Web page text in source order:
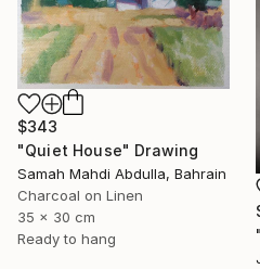
$343
"Quiet House" Drawing
Samah Mahdi Abdulla, Bahrain
Charcoal on Linen
35 x 30 cm
Ready to hang